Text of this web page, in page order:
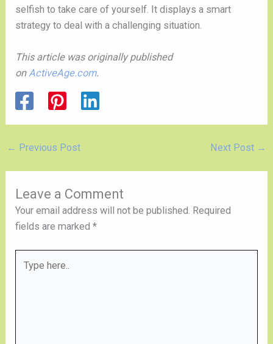
selfish to take care of yourself. It displays a smart
strategy to deal with a challenging situation.
This article was originally published
on ActiveAge.com.
← Previous Post Next Post →
Leave a Comment
Your email address will not be published. Required
fields are marked*
here..